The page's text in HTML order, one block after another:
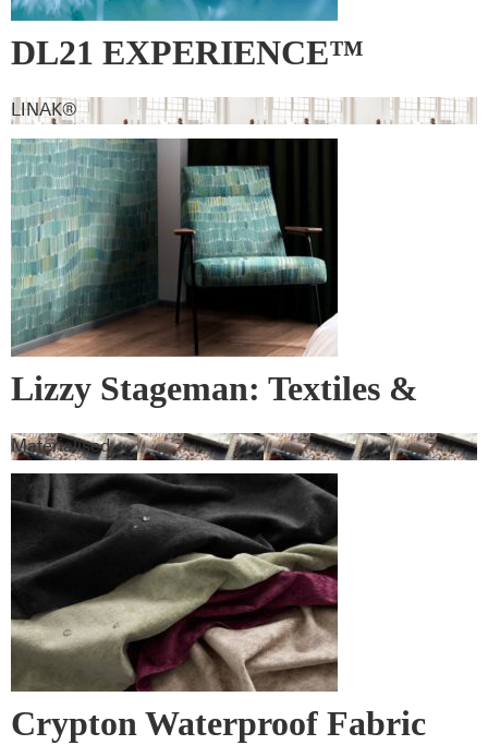
DL21 EXPERIENCE™
LINAK®
Lizzy Stageman: Textiles &
Wall Covering
Materialised
Crypton Waterproof Fabric